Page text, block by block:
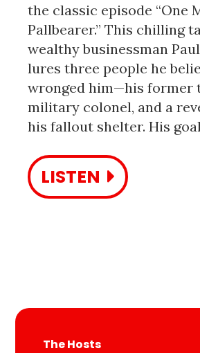
the classic episode “One
Pallbearer.” This chilling
wealthy businessman
lures three people he
wronged him—his former
military colonel, and a
his fallout shelter. His
LISTEN
The Hosts